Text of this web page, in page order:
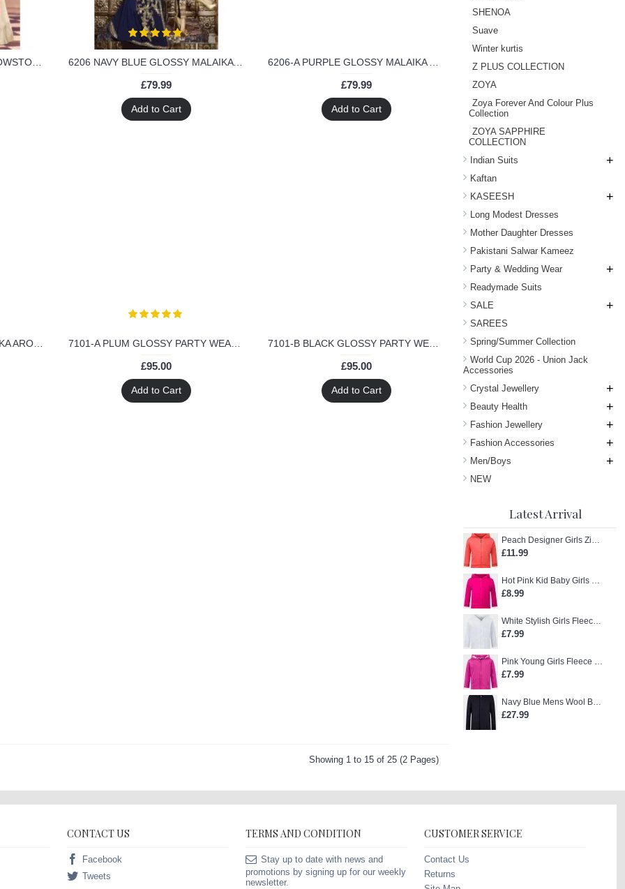
SHENOA
Suave
Winter kurtis
Z PLUS COLLECTION
ZOYA
Zoya Forever And Colour Plus
Collection
ZOYA SAPPHIRE
COLLECTION
Indian Suits
+
Kaftan
KASEESH
+
Long Modest Dresses
Mother Daughter Dresses
Pakistani Salwar Kameez
Party & Wedding Wear
+
Readymade Suits
SALE
+
SAREES
Spring/Summer Collection
World Cup 2026 - Union Jack
Accessories
Crystal Jewellery
+
Beauty Health +
Fashion Jewellery +
Fashion Accessories +
Men/Boys +
NEW
Latest Arrival
Peach Designer Girls Zip-Up Hoodie
£11.99
Hot Pink Kid Baby Girls Zip-Up Hoodie
£8.99
White Stylish Girls Fleece Jacket
£7.99
Pink Young Girls Fleece Hoodie
£7.99
Navy Blue Mens Wool Blend Winter Overcoat
£27.99
6206 NAVY BLUE GLOSSY MALAIKA ARORA KHAN GEORGETTE SUIT
£79.99
Add to Cart
£79.99
Add to Cart
6206-C RED GLOSSY MALAIKA ARORA KHAN GEORGETTE SUIT 7101-A PLUM GLOSSY PARTY WEAR GEORGETTE DRESS
£95.00
Add to Cart
7101-B BLACK GLOSSY PARTY WEAR GEORGETTE DRESS
£95.00
Add to Cart
Showing 1 to 15 of 25 (2 Pages)
CONTACT US
Facebook
Tweets
TERMS AND CONDITION
Stay up to date with news and
promotions by signing up for our weekly
newsletter.
CUSTOMER SERVICE
Contact Us
Returns